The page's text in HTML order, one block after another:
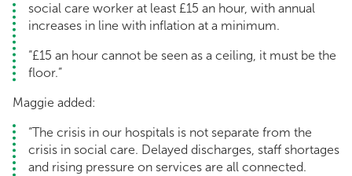
social care worker at least £15 an hour, with annual
increases in line with inflation at a minimum.
“£15 an hour cannot be seen as a ceiling, it must be the
floor.”
Maggie added:
“The crisis in our hospitals is not separate from the
crisis in social care. Delayed discharges, staff shortages
and rising pressure on services are all connected.